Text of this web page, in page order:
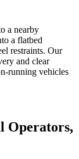
a nearby
a flatbed
restraints. Our
and clear
running vehicles
Operators,